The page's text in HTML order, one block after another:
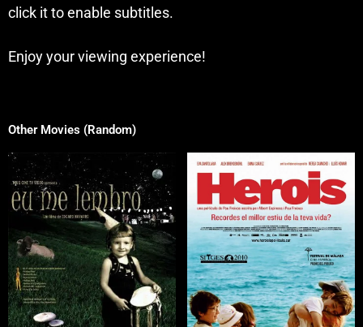
click it to enable subtitles.
Enjoy your viewing experience!
Other Movies (Random)